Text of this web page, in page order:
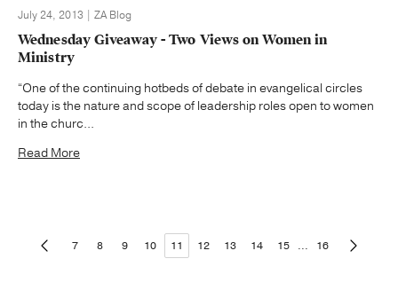
July 24, 2013 | ZA Blog
Wednesday Giveaway - Two Views on Women in
Ministry
“One of the continuing hotbeds of debate in evangelical circles
today is the nature and scope of leadership roles open to women
in the churc...
Read More
7 8 9 10 11 12 13 14 15 ... 16